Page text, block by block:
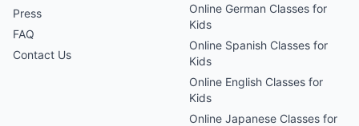
Press
FAQ
Contact Us
Online German Classes for
Kids
Online Spanish Classes for
Kids
Online English Classes for
Kids
Online Japanese Classes for